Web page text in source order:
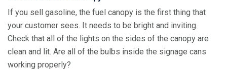
If you sell gasoline, the fuel canopy is the first thing that
your customer sees. It needs to be bright and inviting.
Check that all of the lights on the sides of the canopy are
clean and lit. Are all of the bulbs inside the signage cans
working properly?